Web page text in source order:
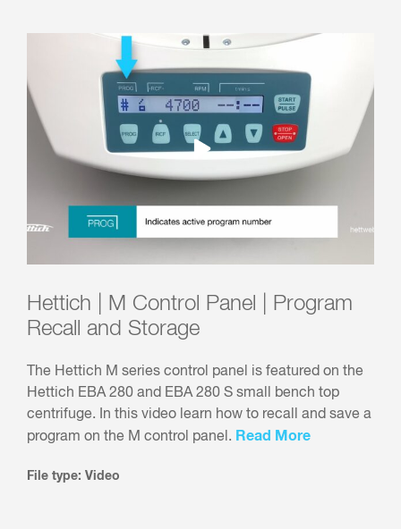
Hettich | M Control Panel | Program
Recall and Storage
The Hettich M series control panel is featured on the
Hettich EBA 280 and EBA 280 S small bench top
centrifuge. In this video learn how to recall and save a
program on the M control panel. Read More
File type: Video